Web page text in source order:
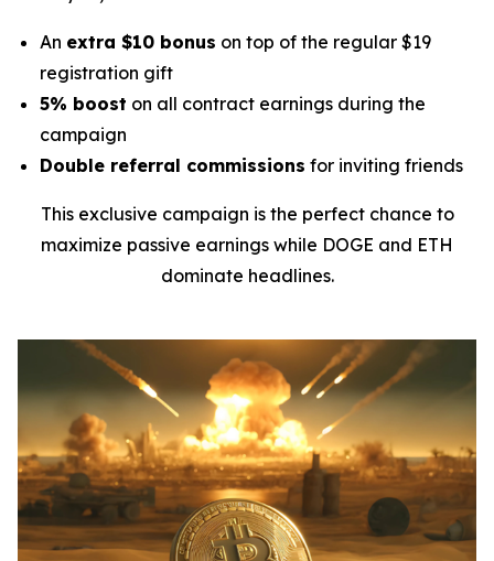
An extra $10 bonus on top of the regular $19
registration gift
5% boost on all contract earnings during the
campaign
Double referral commissions for inviting friends
This exclusive campaign is the perfect chance to
maximize passive earnings while DOGE and ETH
dominate headlines.